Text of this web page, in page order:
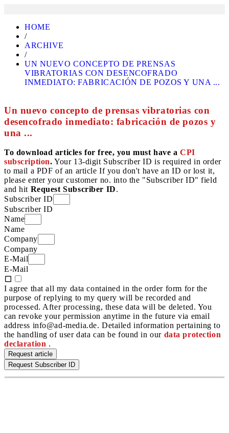
HOME
/
ARCHIVE
/
UN NUEVO CONCEPTO DE PRENSAS
VIBRATORIAS CON DESENCOFRADO
INMEDIATO: FABRICACIÓN DE POZOS Y UNA ...
Un nuevo concepto de prensas vibratorias con
desencofrado inmediato: fabricación de pozos y
una ...
To download articles for free, you must have aCPI
subscription. Your 13-digit Subscriber ID is required in order
to mail a PDF of an article If you don't have an ID or lost it,
please enter your customer no. into the "Subscriber ID" field
and hit Request Subscriber ID.
Subscriber ID
Subscriber ID
Name
Name
Company
Company
E-Mail
E-Mail
I agree that all my data contained in the order form for the
purpose of replying to my query will be recorded and
processed. After processing, these data will be deleted. You
can revoke your permission anytime in the future via email
address info@ad-media.de. Detailed information pertaining to
the handling of user data can be found in our data protection
declaration .
Request article
Request Subscriber ID